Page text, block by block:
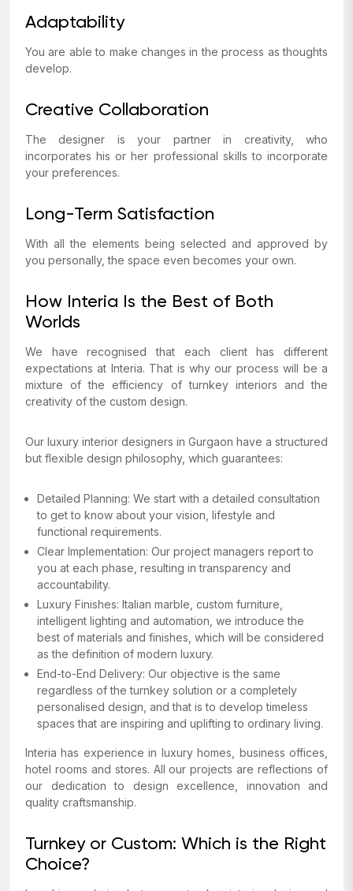
Adaptability
You are able to make changes in the process as thoughts
develop.
Creative Collaboration
The designer is your partner in creativity, who
incorporates his or her professional skills to incorporate
your preferences.
Long-Term Satisfaction
With all the elements being selected and approved by
you personally, the space even becomes your own.
How Interia Is the Best of Both
Worlds
We have recognised that each client has different
expectations at Interia. That is why our process will be a
mixture of the efficiency of turnkey interiors and the
creativity of the custom design.
Our luxury interior designers in Gurgaon have a structured
but flexible design philosophy, which guarantees:
Detailed Planning: We start with a detailed consultation
to get to know about your vision, lifestyle and
functional requirements.
Clear Implementation: Our project managers report to
you at each phase, resulting in transparency and
accountability.
Luxury Finishes: Italian marble, custom furniture,
intelligent lighting and automation, we introduce the
best of materials and finishes, which will be considered
as the definition of modern luxury.
End-to-End Delivery: Our objective is the same
regardless of the turnkey solution or a completely
personalised design, and that is to develop timeless
spaces that are inspiring and uplifting to ordinary living.
Interia has experience in luxury homes, business offices,
hotel rooms and stores. All our projects are reflections of
our dedication to design excellence, innovation and
quality craftsmanship.
Turnkey or Custom: Which is the Right
Choice?